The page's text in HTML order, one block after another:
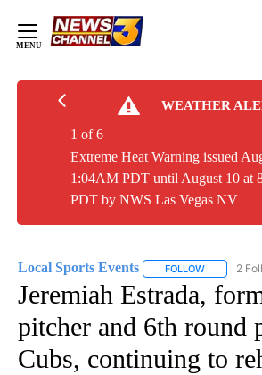
Content
WEATHER
Extreme Heat Warning issued
1:04AM PDT until August 10 at
PDT by NWS Las Vegas NV
1 of 6
Local Sports Events FOLLOW FOLLOW
2
Jeremiah Estrada,
pitcher and 6th round
Cubs, continuing to